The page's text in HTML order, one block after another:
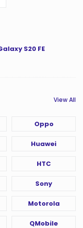
S20 FE
View All
Oppo
Huawei
HTC
Sony
Motorola
QMobile